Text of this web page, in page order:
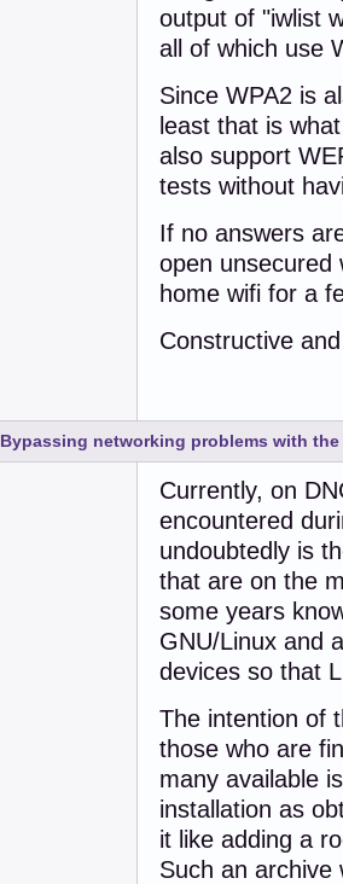
output of "iwlist
all of which use
Since WPA2 is
least that is
also support
tests without
If no answers
open unsecured
home wifi for a
Constructive
Bypassing networking problems with
Currently, on
encountered
undoubtedly is
that are on the
some years
GNU/Linux and
devices so that
The intention of
those who are
many available
installation as
it like adding a
Such an archive